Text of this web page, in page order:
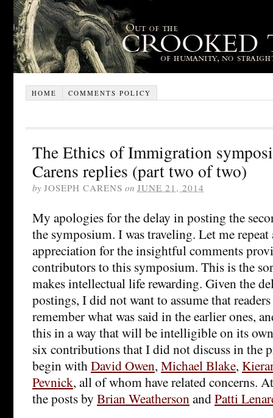
HOME COMMENTS POLICY
The Ethics of Immigration
Carens replies (part two of two)
by JOSEPH CARENS on JUNE 21, 2014
My apologies for the delay in posting the
the symposium. I was traveling. Let me repeat
appreciation for the insightful comments
contributors to this symposium. This is the
makes intellectual life rewarding. Given the
postings, I did not want to assume that
remember what was said in the earlier ones,
this in a way that will be intelligible on its
six contributions that I did not discuss in the
begin withDavid Owen, Michael Blake,
Pevnick, all of whom have related concerns.
the posts by Brian WeathersonandPatti